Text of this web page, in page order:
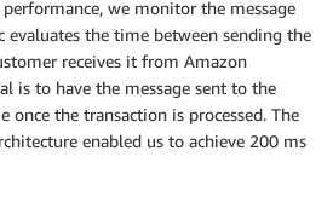
we monitor the message
evaluates the time between sending the
receives it from Amazon
is to have the message sent to the
once the transaction is processed. The
enabled us to achieve 200 ms